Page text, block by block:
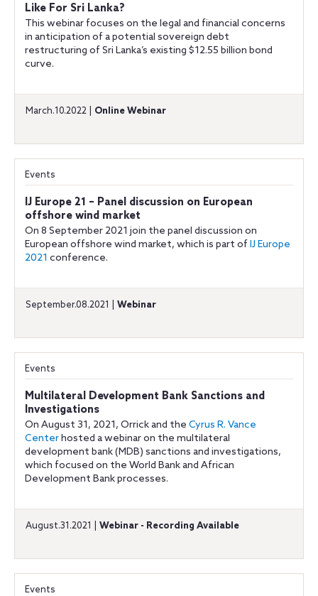
Like For Sri Lanka?
This webinar focuses on the legal and financial concerns
in anticipation of a potential sovereign debt
restructuring of Sri Lanka’s existing $12.55 billion bond
curve.
March.10.2022 | Online Webinar
Events
IJ Europe 21 – Panel discussion on European
offshore wind market
On 8 September 2021 join the panel discussion on
European offshore wind market, which is part of IJ Europe
2021 conference.
September.08.2021 | Webinar
Events
Multilateral Development Bank Sanctions and
Investigations
On August 31, 2021, Orrick and the Cyrus R. Vance
Centerhosted a webinar on the multilateral
development bank (MDB) sanctions and investigations,
which focused on the World Bank and African
Development Bank processes.
August.31.2021 | Webinar - Recording Available
Events